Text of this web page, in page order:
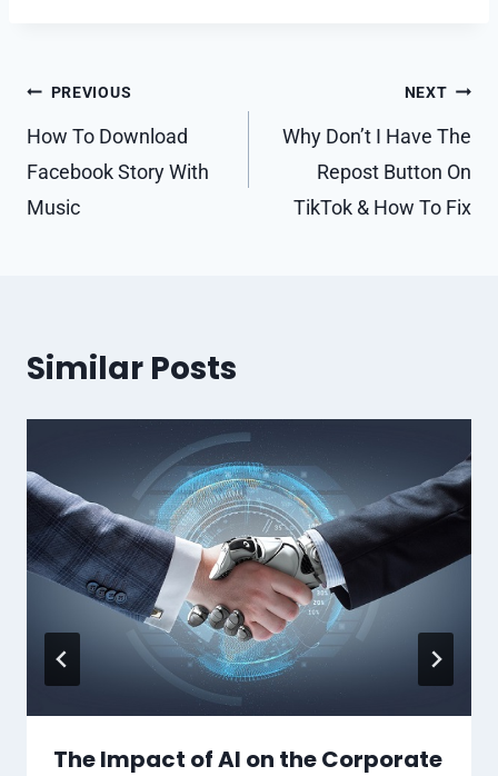
Post
navigation
PREVIOUS
How To Download
Facebook Story With
Music
NEXT
Why Don’t I Have The
Repost Button On
TikTok & How To Fix
Similar Posts
The Impact of AI on the Corporate